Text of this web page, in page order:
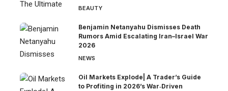
BEAUTY
Benjamin Netanyahu Dismisses Death
Rumors Amid Escalating Iran–Israel War
2026
NEWS
Oil Markets Explode| A Trader’s Guide
to Profiting in 2026’s War‑Driven